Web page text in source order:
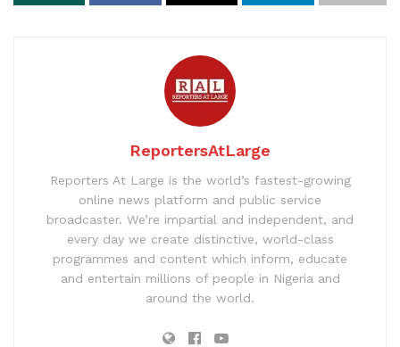
ReportersAtLarge
Reporters At Large is the world’s fastest-growing
online news platform and public service
broadcaster. We’re impartial and independent, and
every day we create distinctive, world-class
programmes and content which inform, educate
and entertain millions of people in Nigeria and
around the world.